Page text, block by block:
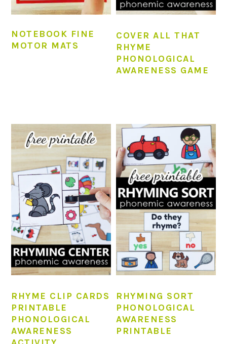
NOTEBOOK FINE
MOTOR MATS
COVER ALL THAT
RHYME
PHONOLOGICAL
AWARENESS GAME
RHYME CLIP CARDS
PRINTABLE
PHONOLOGICAL
AWARENESS
RHYMING SORT
PHONOLOGICAL
AWARENESS
PRINTABLE